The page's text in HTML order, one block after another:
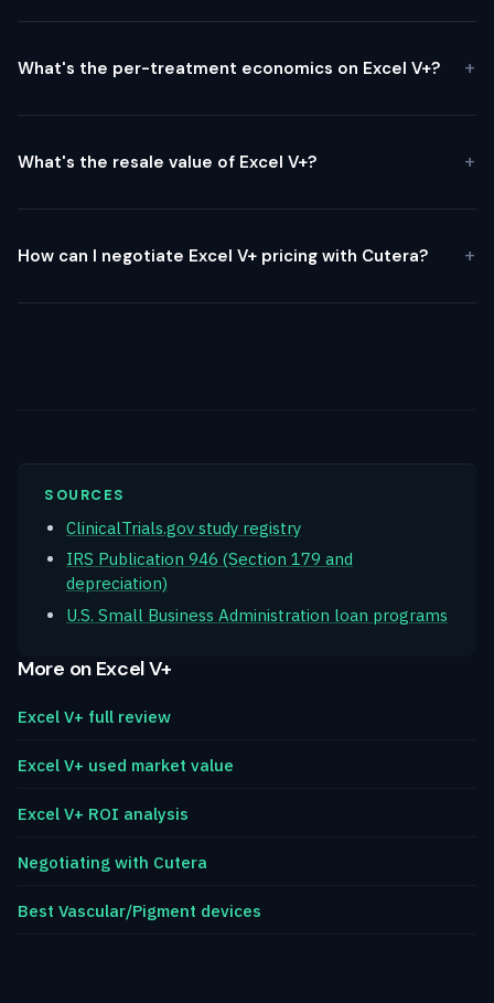
What's the per-treatment economics on Excel V+?
What's the resale value of Excel V+?
How can I negotiate Excel V+ pricing with Cutera?
SOURCES
ClinicalTrials.gov study registry
IRS Publication 946 (Section 179 and
depreciation)
U.S. Small Business Administration loan programs
More on Excel V+
Excel V+ full review
Excel V+ used market value
Excel V+ ROI analysis
Negotiating with Cutera
Best Vascular/Pigment devices